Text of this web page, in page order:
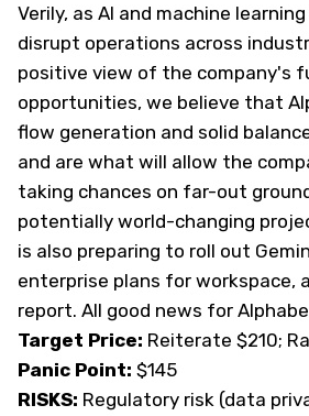
Verily, as AI and machine
disrupt operations across
positive view of the company's
opportunities, we believe that
flow generation and solid
and are what will allow the
taking chances on far-out
potentially world-changing
is also preparing to roll out
enterprise plans for workspace,
report. All good news for
Target Price: Reiterate $210;
Panic Point: $145
RISKS: Regulatory risk (data